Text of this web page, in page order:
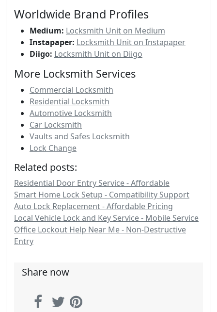
Worldwide Brand Profiles
Medium: Locksmith Unit on Medium
Instapaper: Locksmith Unit on Instapaper
Diigo: Locksmith Unit on Diigo
More Locksmith Services
Commercial Locksmith
Residential Locksmith
Automotive Locksmith
Car Locksmith
Vaults and Safes Locksmith
Lock Change
Related posts:
Residential Door Entry Service - Affordable
Smart Home Lock Setup - Compatibility Support
Auto Lock Replacement - Affordable Pricing
Local Vehicle Lock and Key Service - Mobile Service
Office Lockout Help Near Me - Non-Destructive
Entry
Share now